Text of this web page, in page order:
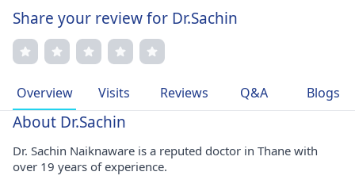
Share your review for Dr.Sachin
Overview Visits Reviews Q&A Blogs
About Dr.Sachin
Dr. Sachin Naiknaware is a reputed doctor in Thane with
over 19 years of experience.